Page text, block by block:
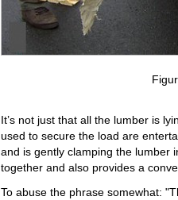
It’s not just that all the lumber is
used to secure the load are
and is gently clamping the lumber
together and also provides a
To abuse the phrase somewhat: